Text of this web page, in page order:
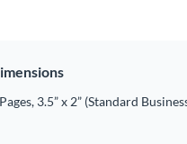
3.5” x 2” (Standard